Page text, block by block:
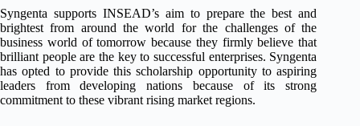
Syngenta supports INSEAD’s aim to prepare the best and
brightest from around the world for the challenges of the
business world of tomorrow because they firmly believe that
brilliant people are the key to successful enterprises. Syngenta
has opted to provide this scholarship opportunity to aspiring
leaders from developing nations because of its strong
commitment to these vibrant rising market regions.